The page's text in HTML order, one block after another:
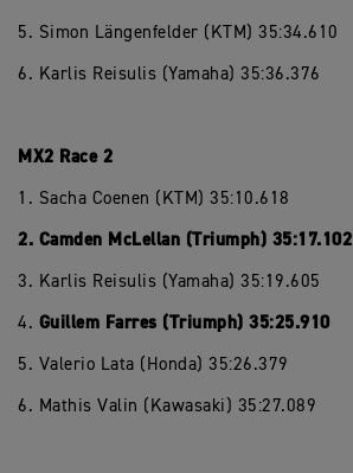
5. Simon Längenfelder (KTM) 35:34.610
6. Karlis Reisulis (Yamaha) 35:36.376
MX2 Race 2
1. Sacha Coenen (KTM) 35:10.618
2. Camden McLellan (Triumph) 35:17.102
3. Karlis Reisulis (Yamaha) 35:19.605
4. Guillem Farres (Triumph) 35:25.910
5. Valerio Lata (Honda) 35:26.379
6. Mathis Valin (Kawasaki) 35:27.089